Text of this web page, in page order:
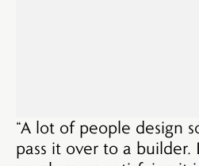
“A lot of people design
pass it over to a builder.